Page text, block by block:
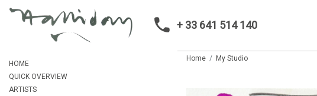
+ 33 641 514 140
HOME
QUICK OVERVIEW
ARTISTS
Home My Studio